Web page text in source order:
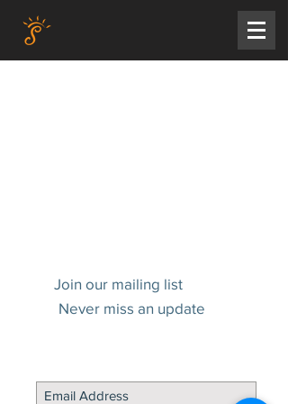
Join our mailing list
Never miss an update